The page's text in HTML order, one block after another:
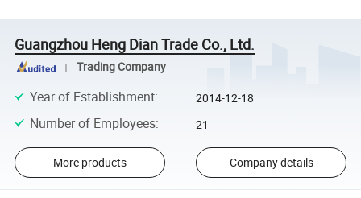
Guangzhou Heng Dian Trade Co., Ltd.
Trading Company
Year of Establishment: 2014-12-18
Number of Employees: 21
More products Company details